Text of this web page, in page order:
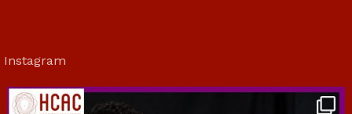
Instagram